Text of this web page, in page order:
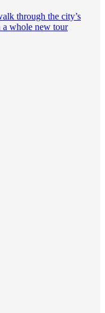
through the city’s
a whole new tour